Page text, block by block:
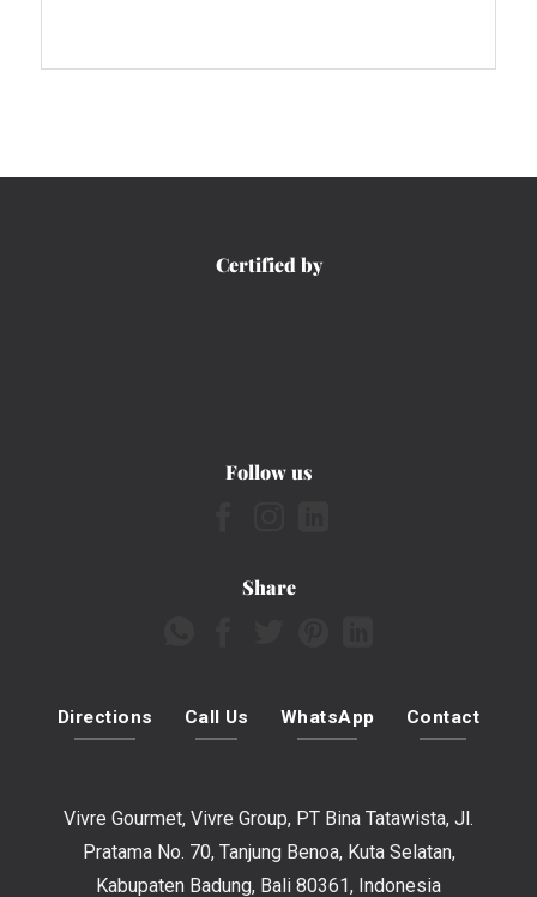
Certified by
Follow us
Share
Directions Call Us WhatsApp Contact
Vivre Gourmet, Vivre Group, PT Bina Tatawista, Jl.
Pratama No. 70, Tanjung Benoa, Kuta Selatan,
Kabupaten Badung, Bali 80361, Indonesia